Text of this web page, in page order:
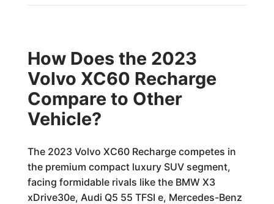
How Does the 2023
Volvo XC60 Recharge
Compare to Other
Vehicle?
The 2023 Volvo XC60 Recharge competes in
the premium compact luxury SUV segment,
facing formidable rivals like the BMW X3
xDrive30e, Audi Q5 55 TFSI e, Mercedes-Benz